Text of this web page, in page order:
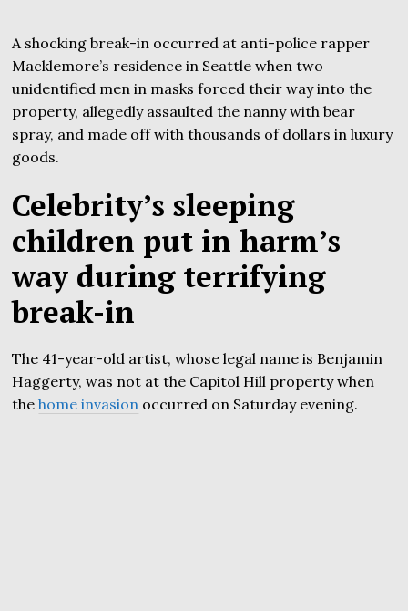
A shocking break-in occurred at anti-police rapper
Macklemore’s residence in Seattle when two
unidentified men in masks forced their way into the
property, allegedly assaulted the nanny with bear
spray, and made off with thousands of dollars in luxury
goods.
Celebrity’s sleeping
children put in harm’s
way during terrifying
break-in
The 41-year-old artist, whose legal name is Benjamin
Haggerty, was not at the Capitol Hill property when
thehome invasion occurred on Saturday evening.